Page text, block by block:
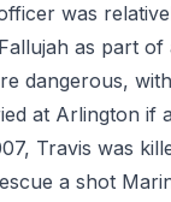
was
as part
dangerous,
at Arlington if
Travis was
a shot